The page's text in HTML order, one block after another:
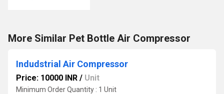
More Similar Pet Bottle Air Compressor
Indudstrial Air Compressor
Price: 10000 INR / Unit
Minimum Order Quantity : 1 Unit